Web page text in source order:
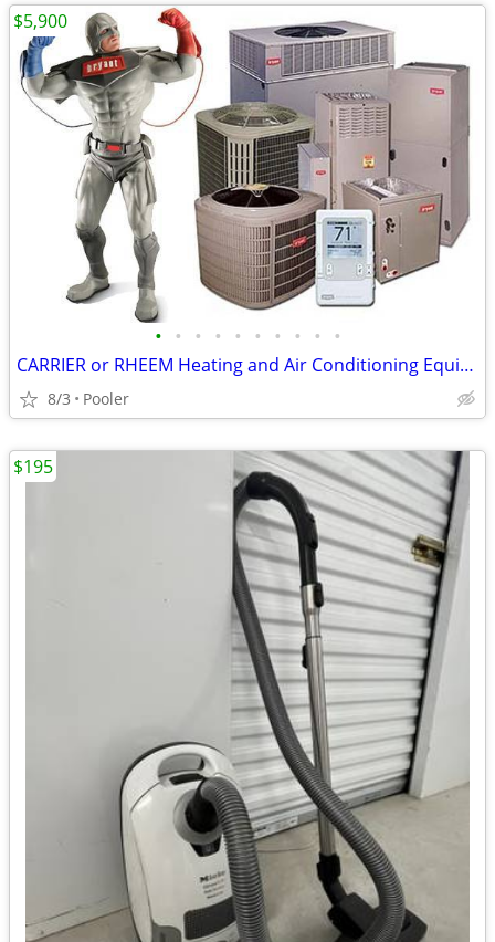
• • • • • • • • • •
CARRIER or RHEEM Heating and Air Conditioning Equipment**INSTALLED**
8/3 Pooler
$5,900
$195